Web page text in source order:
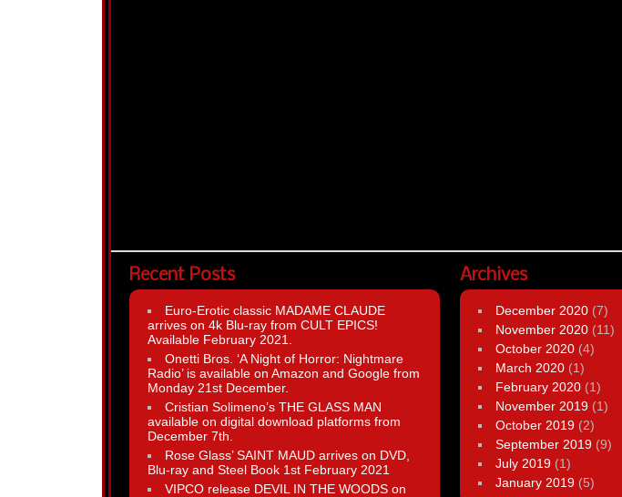
Recent Posts
Euro-Erotic classic MADAME CLAUDE
arrives on 4k Blu-ray from CULT EPICS!
Available February 2021.
Onetti Bros. ‘A Night of Horror: Nightmare
Radio’ is available on Amazon and Google from
Monday 21st December.
Cristian Solimeno’s THE GLASS MAN
available on digital download platforms from
December 7th.
Rose Glass’ SAINT MAUD arrives on DVD,
Blu-ray and Steel Book 1st February 2021
VIPCO release DEVIL IN THE WOODS on
Archives
December 2020 (7)
November 2020 (11)
October 2020 (4)
March 2020 (1)
February 2020 (1)
November 2019 (1)
October 2019 (2)
September 2019 (9)
July 2019 (1)
January 2019 (5)